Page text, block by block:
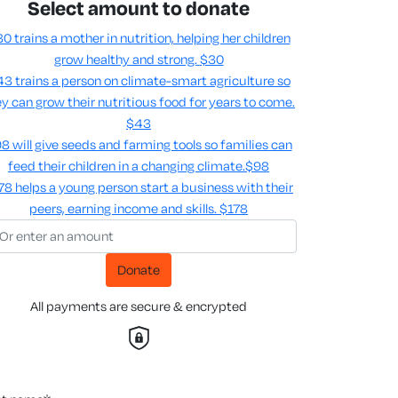
Select amount to donate
trains a mother in nutrition, helping her children
grow healthy and strong.$30
trains a person on climate-smart agriculture so
can grow their nutritious food for years to come​.
$43
will give seeds and farming tools so families can
feed their children in a changing climate.​$98
helps a young person start a business with their
peers, earning income and skills​.$178
Donate
All payments are secure & encrypted